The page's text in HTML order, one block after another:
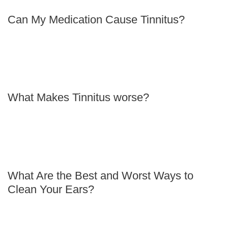
Can My Medication Cause Tinnitus?
What Makes Tinnitus worse?
What Are the Best and Worst Ways to
Clean Your Ears?